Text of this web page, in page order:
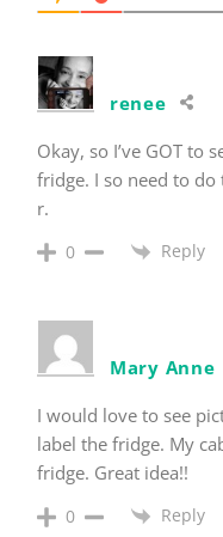
renee
Okay, so I’ve GOT to
fridge. I so need to do
r.
0 Reply
Mary Anne
I would love to see
label the fridge. My
fridge. Great idea!!
0 Reply